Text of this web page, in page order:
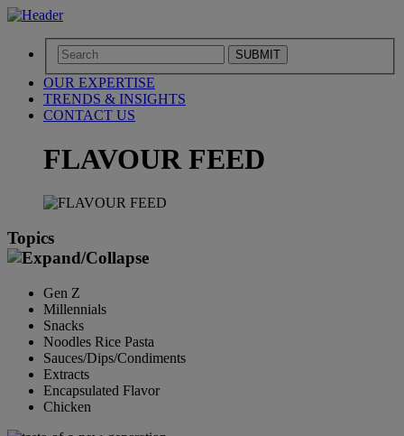
SUBMIT
OUR EXPERTISE
TRENDS & INSIGHTS
CONTACT US
FLAVOUR FEED
Topics
Gen Z
Millennials
Snacks
Noodles Rice Pasta
Sauces/Dips/Condiments
Extracts
Encapsulated Flavor
Chicken